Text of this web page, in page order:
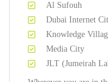
Al Sufouh
Dubai Internet
Knowledge
Media City
JLT (Jumeirah